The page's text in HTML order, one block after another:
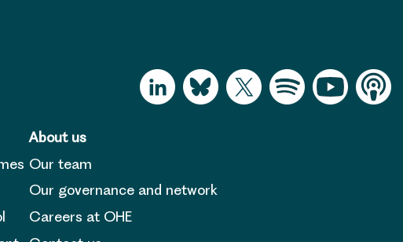
About us
Our team
Our governance and network
Careers at OHE